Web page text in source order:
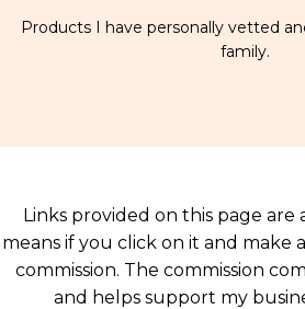
Products I have personally vetted
family.
Links provided on this page are
means if you click on it and make
commission. The commission
and helps support my